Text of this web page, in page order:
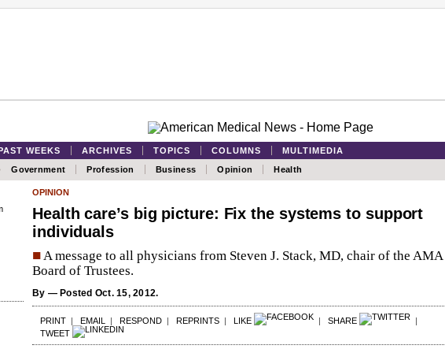
WEEKS ARCHIVES TOPICS COLUMNS MULTIMEDIA
Government Profession Business Opinion Health
OPINION
Health care’s big picture: Fix the systems to support
individuals
■A message to all physicians from Steven J. Stack, MD, chair of the AMA
Board of Trustees.
By — Posted Oct. 15, 2012.
PRINT | EMAIL | RESPOND | REPRINTS | LIKE | SHARE
|
TWEET